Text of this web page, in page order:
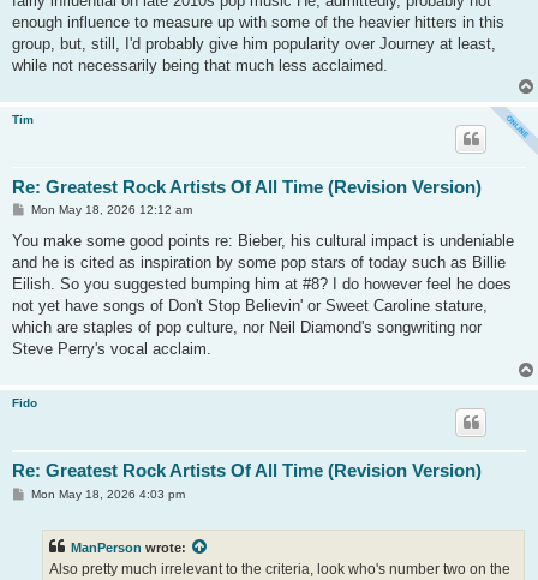
enough influence to measure up with some of the heavier hitters in this
group, but, still, I'd probably give him popularity over Journey at least,
while not necessarily being that much less acclaimed.
Tim
Re: Greatest Rock Artists Of All Time (Revision Version)
P
s
Mon May 18, 2026 12:12 am
You make some good points re: Bieber, his cultural impact is undeniable
and he is cited as inspiration by some pop stars of today such as Billie
Eilish. So you suggested bumping him at #8? I do however feel he does
not yet have songs of Don't Stop Believin' or Sweet Caroline stature,
which are staples of pop culture, nor Neil Diamond's songwriting nor
Steve Perry's vocal acclaim.
Fido
Re: Greatest Rock Artists Of All Time (Revision Version)
PMon May 18, 2026 4:03 pm
ManPerson wrote:
Also pretty much irrelevant to the criteria, look who's number two on the